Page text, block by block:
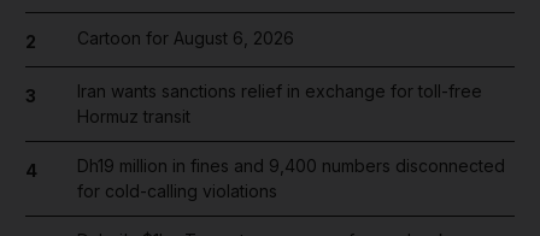
2 Cartoon for August 6, 2026
3
Iran wants sanctions relief in exchange for toll-free
Hormuz transit
4
Dh19 million in fines and 9,400 numbers disconnected
for cold-calling violations